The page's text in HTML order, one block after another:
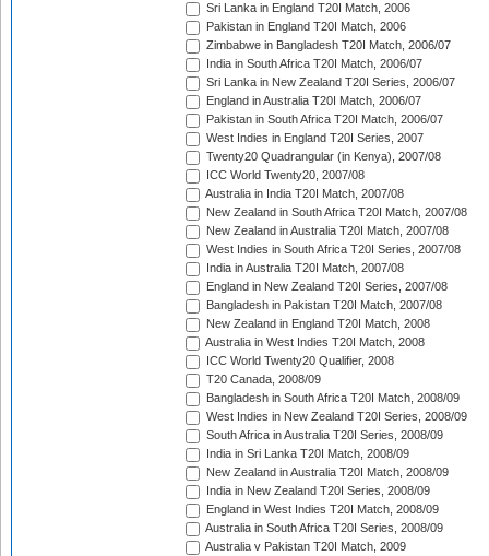
Sri Lanka in England T20I Match, 2006
Pakistan in England T20I Match, 2006
Zimbabwe in Bangladesh T20I Match, 2006/07
India in South Africa T20I Match, 2006/07
Sri Lanka in New Zealand T20I Series, 2006/07
England in Australia T20I Match, 2006/07
Pakistan in South Africa T20I Match, 2006/07
West Indies in England T20I Series, 2007
Twenty20 Quadrangular (in Kenya), 2007/08
ICC World Twenty20, 2007/08
Australia in India T20I Match, 2007/08
New Zealand in South Africa T20I Match, 2007/08
New Zealand in Australia T20I Match, 2007/08
West Indies in South Africa T20I Series, 2007/08
India in Australia T20I Match, 2007/08
England in New Zealand T20I Series, 2007/08
Bangladesh in Pakistan T20I Match, 2007/08
New Zealand in England T20I Match, 2008
Australia in West Indies T20I Match, 2008
ICC World Twenty20 Qualifier, 2008
T20 Canada, 2008/09
Bangladesh in South Africa T20I Match, 2008/09
West Indies in New Zealand T20I Series, 2008/09
South Africa in Australia T20I Series, 2008/09
India in Sri Lanka T20I Match, 2008/09
New Zealand in Australia T20I Match, 2008/09
India in New Zealand T20I Series, 2008/09
England in West Indies T20I Match, 2008/09
Australia in South Africa T20I Series, 2008/09
Australia v Pakistan T20I Match, 2009